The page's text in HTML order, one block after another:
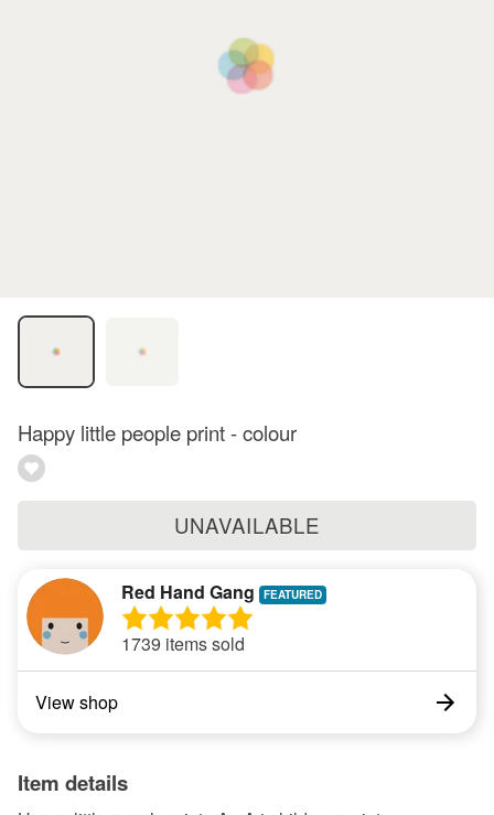
Happy little people print - colour
UNAVAILABLE
Red Hand Gang
1739 items sold
View shop
Item details